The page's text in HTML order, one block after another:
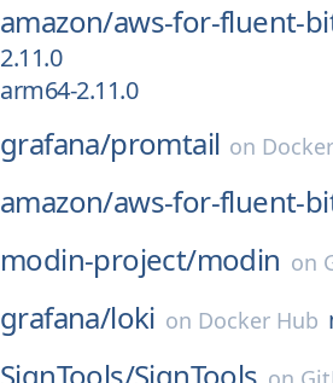
amazon/aws-for-fluent-
2.11.0
arm64-2.11.0
grafana/promtail on
amazon/aws-for-fluent-
modin-project/modin on
grafana/loki on Docker Hub